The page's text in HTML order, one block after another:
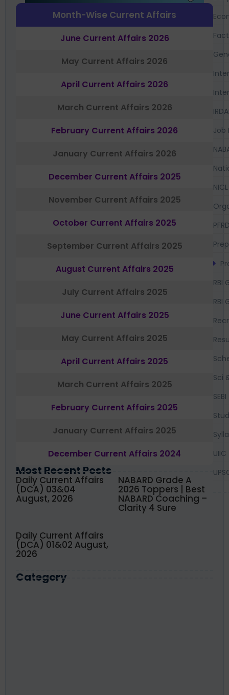
Month-Wise Current Affairs
June Current Affairs 2026
May Current Affairs 2026
April Current Affairs 2026
March Current Affairs 2026
February Current Affairs 2026
January Current Affairs 2026
December Current Affairs 2025
November Current Affairs 2025
October Current Affairs 2025
September Current Affairs 2025
August Current Affairs 2025
July Current Affairs 2025
June Current Affairs 2025
May Current Affairs 2025
April Current Affairs 2025
March Current Affairs 2025
February Current Affairs 2025
January Current Affairs 2025
December Current Affairs 2024
Most Recent Posts
Daily Current Affairs
(DCA) 03&04
August, 2026
NABARD Grade A
2026 Toppers | Best
NABARD Coaching –
Clarity 4 Sure
Daily Current Affairs
(DCA) 01&02 August,
2026
Category
Job
NICL
RBI
RBI
Sci
SEBI
UIIC